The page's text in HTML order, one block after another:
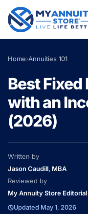
Home›Annuities 101
Best
with an
(2026)
Written by
Jason Caudill, MBA
Reviewed by
My Annuity Store Editorial
Updated May 1, 2026